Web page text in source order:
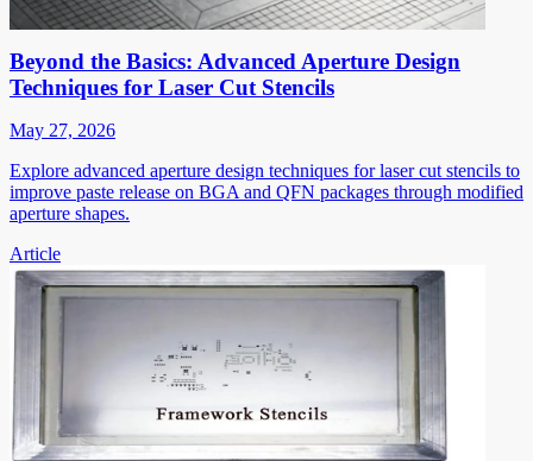
Beyond the Basics: Advanced Aperture Design
Techniques for Laser Cut Stencils
May 27, 2026
Explore advanced aperture design techniques for laser cut stencils to
improve paste release on BGA and QFN packages through modified
aperture shapes.
Article